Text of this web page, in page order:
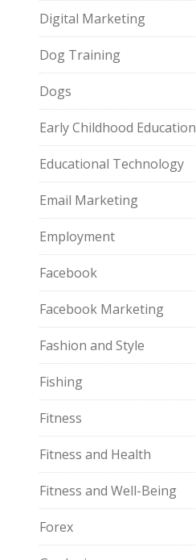
Digital Marketing
Dog Training
Dogs
Early Childhood Education
Educational Technology
Email Marketing
Employment
Facebook
Facebook Marketing
Fashion and Style
Fishing
Fitness
Fitness and Health
Fitness and Well-Being
Forex